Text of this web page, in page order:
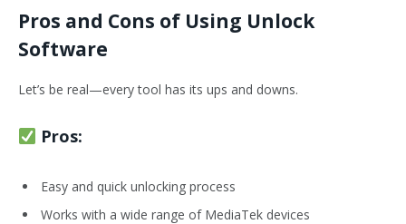
Pros and Cons of Using Unlock
Software
Let’s be real—every tool has its ups and downs.
Pros:
Easy and quick unlocking process
Works with a wide range of MediaTek devices